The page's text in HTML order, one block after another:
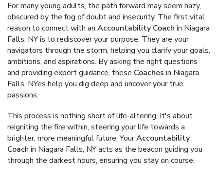
For many young adults, the path forward may seem hazy,
obscured by the fog of doubt and insecurity. The first vital
reason to connect with an Accountability Coach in Niagara
Falls, NY is to rediscover your purpose. They are your
navigators through the storm, helping you clarify your goals,
ambitions, and aspirations. By asking the right questions
and providing expert guidance, these Coaches in Niagara
Falls, NYes help you dig deep and uncover your true
passions.
This process is nothing short of life-altering. It's about
reigniting the fire within, steering your life towards a
brighter, more meaningful future. YourAccountability
Coach in Niagara Falls, NY acts as the beacon guiding you
through the darkest hours, ensuring you stay on course.